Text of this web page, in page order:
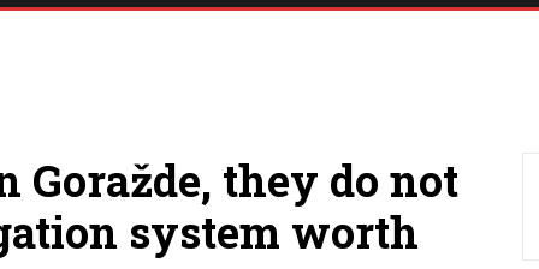
they do not
system worth